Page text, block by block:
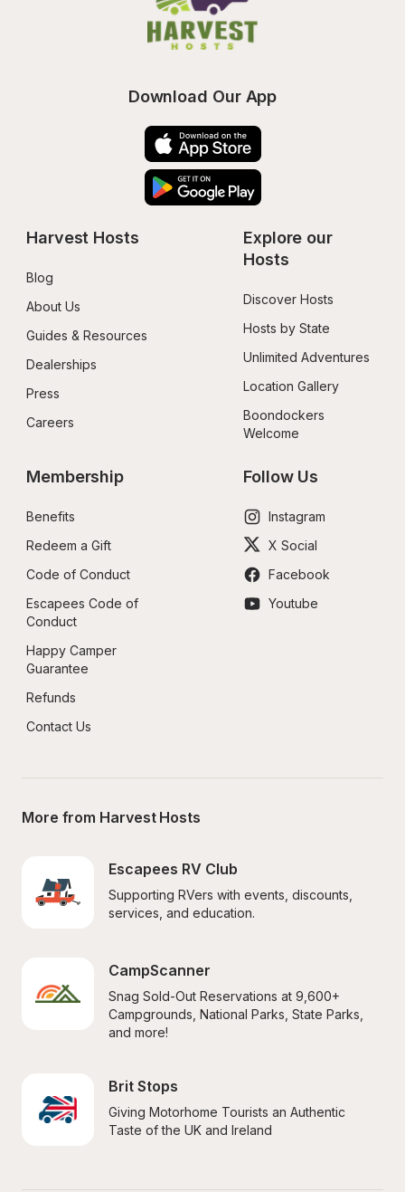
Download Our App
Harvest Hosts
Blog
About Us
Guides & Resources
Dealerships
Press
Careers
Explore our
Hosts
Discover Hosts
Hosts by State
Unlimited Adventures
Location Gallery
Boondockers
Welcome
Membership
Benefits
Redeem a Gift
Code of Conduct
Escapees Code of
Conduct
Happy Camper
Guarantee
Refunds
Contact Us
Follow Us
Instagram
X Social
Facebook
Youtube
More from Harvest Hosts
Escapees RV Club
Supporting RVers with events, discounts,
services, and education.
CampScanner
Snag Sold-Out Reservations at 9,600+
Campgrounds, National Parks, State Parks,
and more!
Brit Stops
Giving Motorhome Tourists an Authentic
Taste of the UK and Ireland